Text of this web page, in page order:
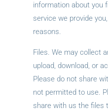
information about you
service we provide
reasons.
Files. We may collect
upload, download, or
Please do not share
not permitted to use.
share with us the files